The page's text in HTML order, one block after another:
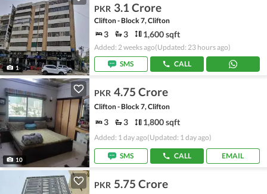
1
PKR 3.1 Crore
Clifton - Block 7, Clifton
3 3 1,600 sqft
Added: 2 weeks ago(Updated: 23 hours ago)
SMS
CALL
10
PKR 4.75 Crore
Clifton - Block 7, Clifton
3 3 1,800 sqft
Added: 1 day ago(Updated: 1 day ago)
SMS CALL EMAIL
PKR 5.75 Crore